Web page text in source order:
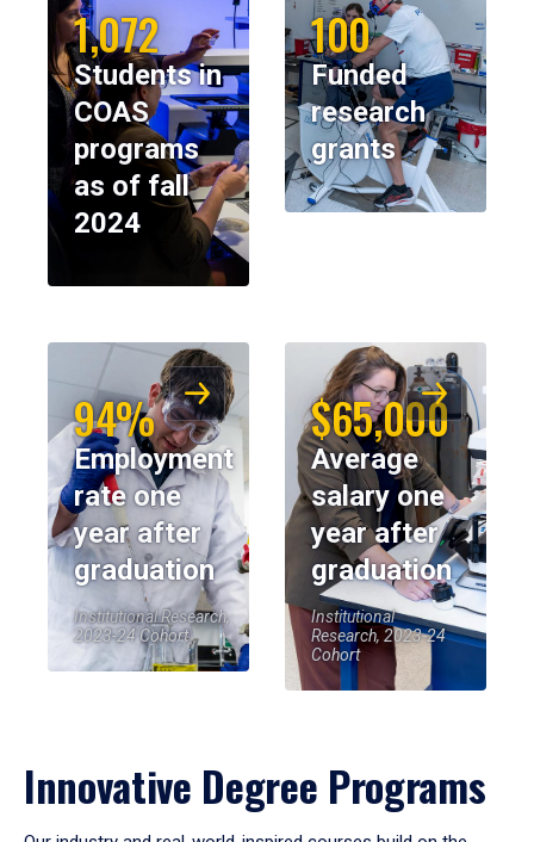
1,072
Students in
COAS
programs
as of fall
2024
100
Funded
research
grants
94%
Employment
rate one
year after
graduation
Institutional Research,
2023-24 Cohort
$65,000
Average
salary one
year after
graduation
Institutional
Research, 2023-24
Cohort
Innovative Degree Programs